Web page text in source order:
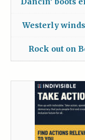
Westerly
Rock out on